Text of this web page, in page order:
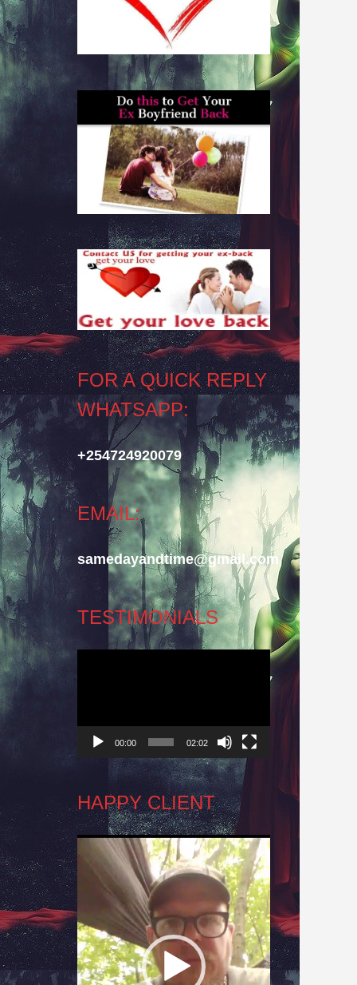
FOR A QUICK REPLY
WHATSAPP:
+254724920079
EMAIL:
samedayandtime@gmail.com
TESTIMONIALS
00:00 02:02
HAPPY CLIENT
Video
Player